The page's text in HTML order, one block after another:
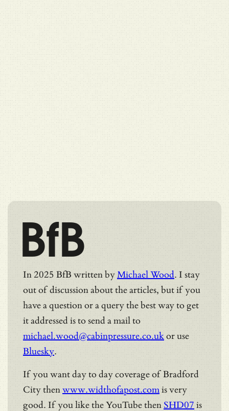
BfB
In 2025 BfB written byMichael Wood. I stay
out of discussion about the articles, but if you
have a question or a query the best way to get
it addressed is to send a mail to
michael.wood@cabinpressure.co.ukor use
Bluesky.
If you want day to day coverage of Bradford
City thenwww.widthofapost.comis very
good. If you like the YouTube then SHD07 is